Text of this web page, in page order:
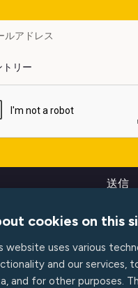
cookies on this
website uses various
and our services,
and for other purposes.